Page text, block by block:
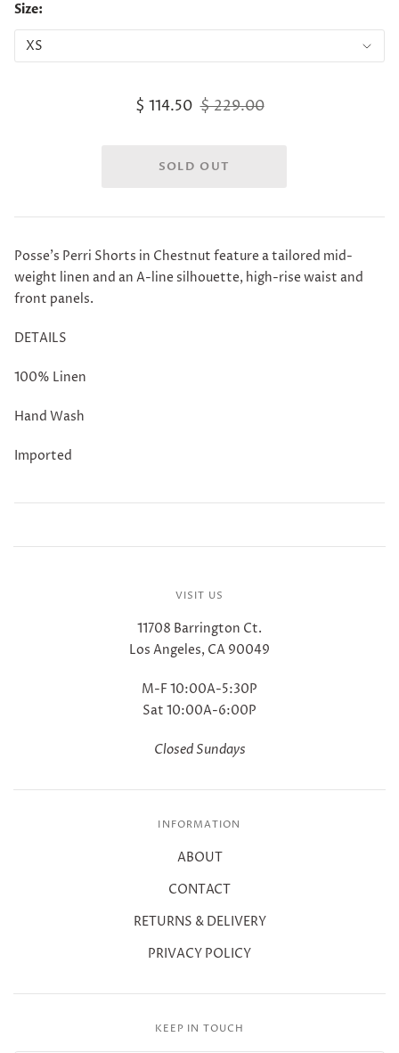
Size:
$ 114.50 $ 229.00
Posse's Perri Shorts in Chestnut feature a tailored mid-
weight linen and an A-line silhouette, high-rise waist and
front panels.
DETAILS
100% Linen
Hand Wash
Imported
VISIT US
11708 Barrington Ct.
Los Angeles, CA 90049
M-F 10:00A-5:30P
Sat 10:00A-6:00P
Closed Sundays
INFORMATION
ABOUT
CONTACT
RETURNS & DELIVERY
PRIVACY POLICY
KEEP IN TOUCH